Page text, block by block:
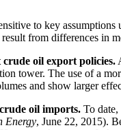
to key
from differences in
oil export policies.
tower. The use of a
and show larger
oil imports. To
Energy, June 22, 2015).